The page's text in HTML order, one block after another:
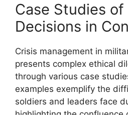
Case Studies of
Decisions in
Crisis management in
presents complex ethical
through various case
examples exemplify the
soldiers and leaders face